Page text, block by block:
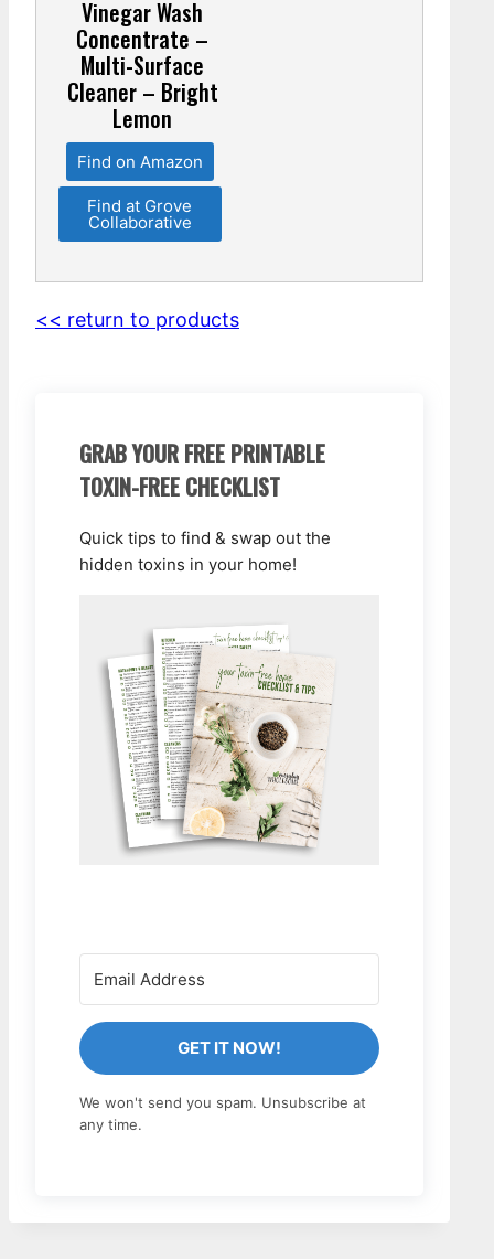
Vinegar Wash
Concentrate –
Multi-Surface
Cleaner – Bright
Lemon
Find on Amazon
Find at Grove
Collaborative
<< return to products
GRAB YOUR FREE PRINTABLE
TOXIN-FREE CHECKLIST
Quick tips to find & swap out the
hidden toxins in your home!
GET IT NOW!
We won't send you spam. Unsubscribe at
any time.